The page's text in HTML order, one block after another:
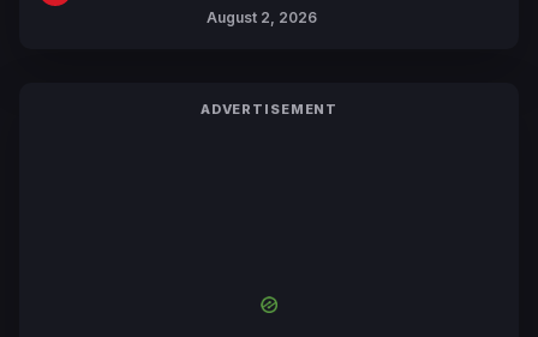
August 2, 2026
ADVERTISEMENT